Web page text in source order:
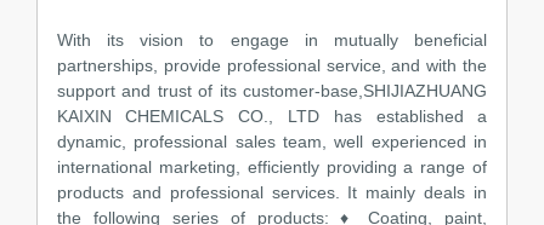
With its vision to engage in mutually beneficial
partnerships, provide professional service, and with the
support and trust of its customer-base,SHIJIAZHUANG
KAIXIN CHEMICALS CO., LTD has established a
dynamic, professional sales team, well experienced in
international marketing, efficiently providing a range of
products and professional services. It mainly deals in
the following series of products: ♦ Coating, paint,